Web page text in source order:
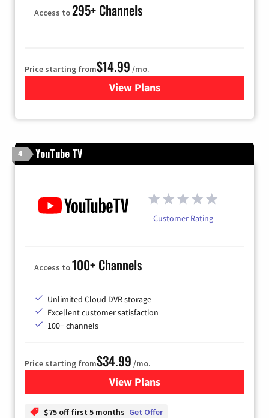
Access to295+ Channels
Price starting from$14.99 /mo.
View Plans
for Fubo TV
4 YouTube TV
Customer Rating
Access to100+ Channels
Unlimited Cloud DVR storage
Excellent customer satisfaction
100+ channels
Price starting from$34.99 /mo.
View Plansfor YouTube TV
$75 off first 5 months Get Offer